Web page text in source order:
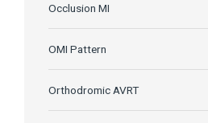
Occlusion MI
OMI Pattern
Orthodromic AVRT